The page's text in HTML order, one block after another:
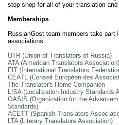
stop shop for all of your translation and
Memberships
RussianGost team members take part
associations:
UTR (Union of Translators of Russia)
ATA (American Translators Association)
FIT (International Translators
CEATL (Conseil Européen des
The Translator's Home Companion
LISA (Localization Industry Standards
OASIS (Organization for the
Standards)
ACETT (Spanish Translators
LTA (Literary Translators Association)